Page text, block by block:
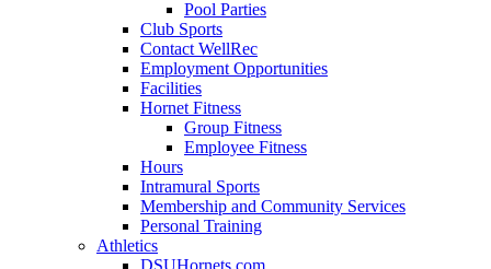
Pool Parties
Club Sports
Contact WellRec
Employment Opportunities
Facilities
Hornet Fitness
Group Fitness
Employee Fitness
Hours
Intramural Sports
Membership and Community Services
Personal Training
Athletics
DSUHornets.com